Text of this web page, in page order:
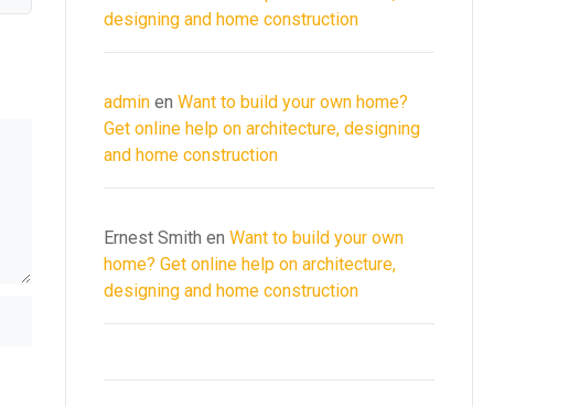
designing and home construction
admin en Want to build your own home?
Get online help on architecture, designing
and home construction
Ernest Smith en Want to build your own
home? Get online help on architecture,
designing and home construction